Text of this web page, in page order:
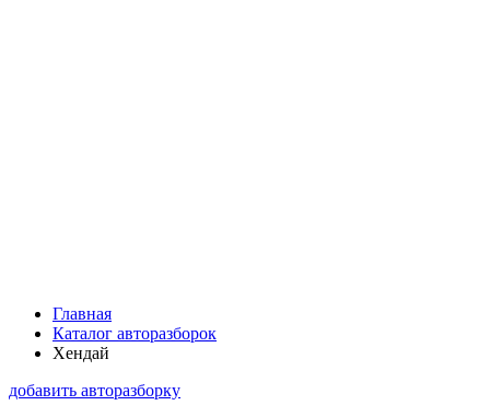
Главная
Каталог авторазборок
Хендай
добавить авторазборку